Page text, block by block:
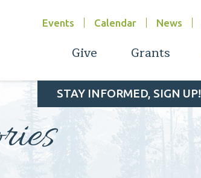
Give Grants
Events Calendar News
STAY INFORMED, SIGN UP!